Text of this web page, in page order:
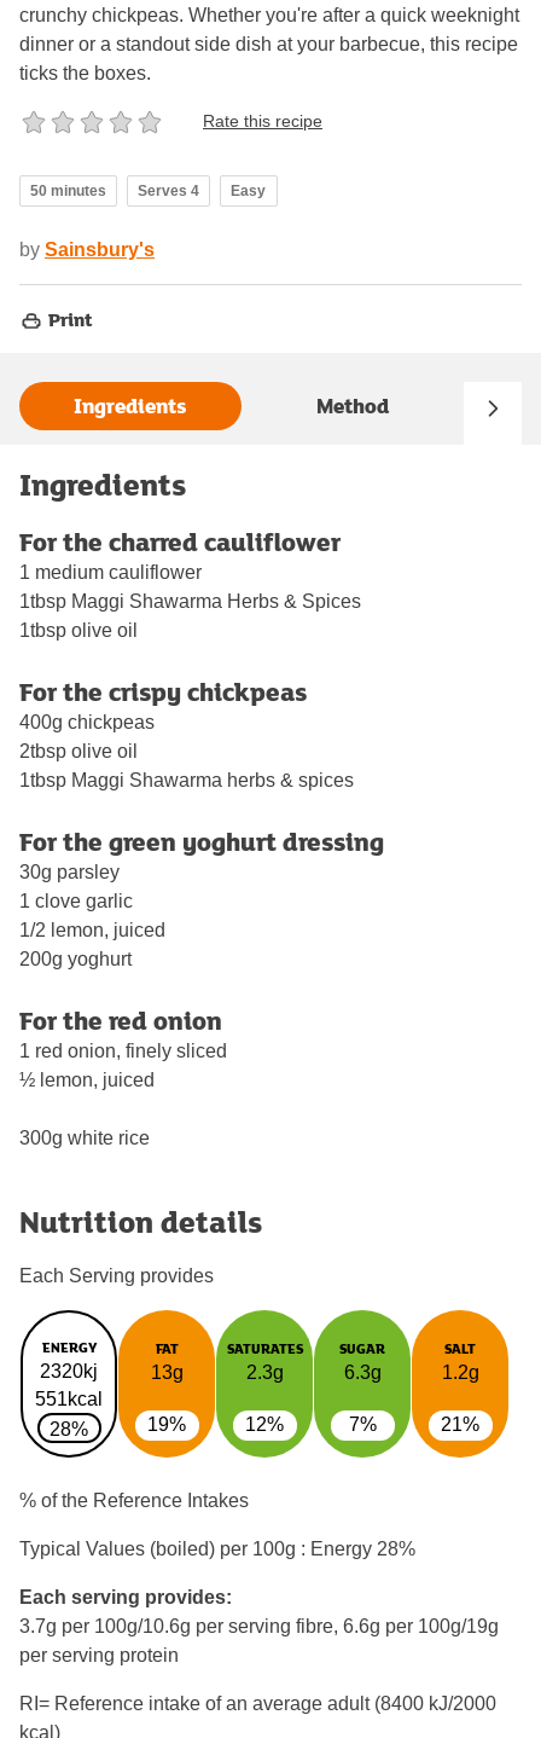
crunchy chickpeas. Whether you're after a quick weeknight
dinner or a standout side dish at your barbecue, this recipe
ticks the boxes.
Rate this recipe
50 minutes Serves 4 Easy
by Sainsbury's
Print
Ingredients Method
Ingredients
For the charred cauliflower
1 medium cauliflower
1tbsp Maggi Shawarma Herbs & Spices
1tbsp olive oil
For the crispy chickpeas
400g chickpeas
2tbsp olive oil
1tbsp Maggi Shawarma herbs & spices
For the green yoghurt dressing
30g parsley
1 clove garlic
1/2 lemon, juiced
200g yoghurt
For the red onion
1 red onion, finely sliced
½ lemon, juiced
300g white rice
Nutrition details
Each Serving provides
ENERGY
2320kj
551kcal
28%
FAT
13g
19%
SATURATES
2.3g
12%
SUGAR
6.3g
7%
SALT
1.2g
21%
% of the Reference Intakes
Typical Values (boiled) per 100g : Energy 28%
Each serving provides:
3.7g per 100g/10.6g per serving fibre, 6.6g per 100g/19g
per serving protein
RI= Reference intake of an average adult (8400 kJ/2000
kcal)